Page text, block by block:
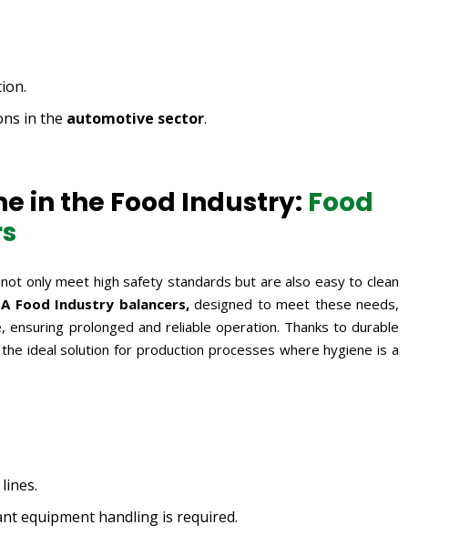
in the automotive sector.
in the Food Industry: Food
only meet high safety standards but are also easy to clean
Food Industry balancers,designed to meet these needs,
prolonged and reliable operation. Thanks to durable
ideal solution for production processes where hygiene is a
equipment handling is required.